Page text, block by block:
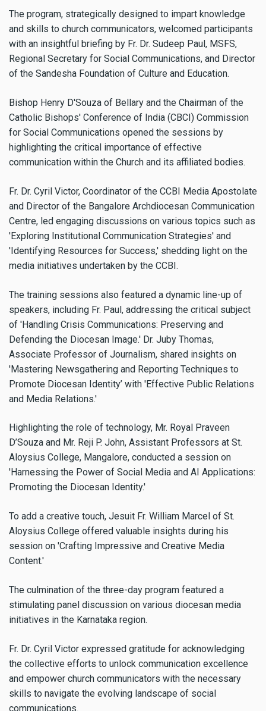
The program, strategically designed to impart knowledge
and skills to church communicators, welcomed participants
with an insightful briefing by Fr. Dr. Sudeep Paul, MSFS,
Regional Secretary for Social Communications, and Director
of the Sandesha Foundation of Culture and Education.
Bishop Henry D'Souza of Bellary and the Chairman of the
Catholic Bishops' Conference of India (CBCI) Commission
for Social Communications opened the sessions by
highlighting the critical importance of effective
communication within the Church and its affiliated bodies.
Fr. Dr. Cyril Victor, Coordinator of the CCBI Media Apostolate
and Director of the Bangalore Archdiocesan Communication
Centre, led engaging discussions on various topics such as
'Exploring Institutional Communication Strategies' and
'Identifying Resources for Success,' shedding light on the
media initiatives undertaken by the CCBI.
The training sessions also featured a dynamic line-up of
speakers, including Fr. Paul, addressing the critical subject
of 'Handling Crisis Communications: Preserving and
Defending the Diocesan Image.' Dr. Juby Thomas,
Associate Professor of Journalism, shared insights on
'Mastering Newsgathering and Reporting Techniques to
Promote Diocesan Identity’ with 'Effective Public Relations
and Media Relations.'
Highlighting the role of technology, Mr. Royal Praveen
D’Souza and Mr. Reji P. John, Assistant Professors at St.
Aloysius College, Mangalore, conducted a session on
'Harnessing the Power of Social Media and AI Applications:
Promoting the Diocesan Identity.'
To add a creative touch, Jesuit Fr. William Marcel of St.
Aloysius College offered valuable insights during his
session on 'Crafting Impressive and Creative Media
Content.'
The culmination of the three-day program featured a
stimulating panel discussion on various diocesan media
initiatives in the Karnataka region.
Fr. Dr. Cyril Victor expressed gratitude for acknowledging
the collective efforts to unlock communication excellence
and empower church communicators with the necessary
skills to navigate the evolving landscape of social
communications.